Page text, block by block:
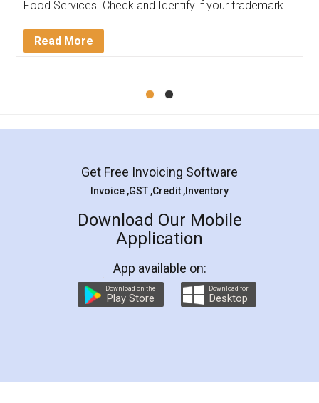
in handling this issue. She had assisted me till
Mohit Koul
Rental Agreement
LegalDocs is an excellent and professional
online service which helps you step by step in
preparation and registration. They helped me in
preparing my Rental Agreement as a Tenant at
the comfort of my home and even did a second
charges online) which again makes the whole